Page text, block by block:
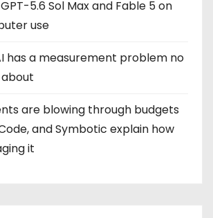
5.6 Sol Max and Fable 5 on
use
has a measurement problem no
are blowing through budgets
and Symbotic explain how
it